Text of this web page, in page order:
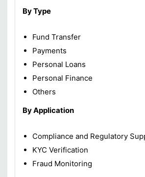
By Type
Fund Transfer
Payments
Personal Loans
Personal Finance
Others
By Application
Compliance and Regulatory
KYC Verification
Fraud Monitoring